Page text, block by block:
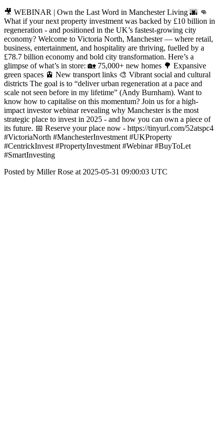
🎥 WEBINAR | Own the Last Word in Manchester Living 🌆 👊
What if your next property investment was backed by £10 billion in
regeneration - and positioned in the UK’s fastest-growing city
economy? Welcome to Victoria North, Manchester — where retail,
business, entertainment, and hospitality are thriving, fuelled by a
£78.7 billion economy and bold city transformation. Here’s a
glimpse of what’s in store: 🏡 75,000+ new homes 🌳 Expansive
green spaces 🚊 New transport links 🎨 Vibrant social and cultural
districts The goal is to “deliver urban regeneration at a pace and
scale not seen before in my lifetime” (Andy Burnham). Want to
know how to capitalise on this momentum? Join us for a high-
impact investor webinar revealing why Manchester is the most
strategic place to invest in 2025 - and how you can own a piece of
its future. 📅 Reserve your place now - https://tinyurl.com/52atspc4
#VictoriaNorth #ManchesterInvestment #UKProperty
#CentrickInvest #PropertyInvestment #Webinar #BuyToLet
#SmartInvesting
Posted by Miller Rose at 2025-05-31 09:00:03 UTC